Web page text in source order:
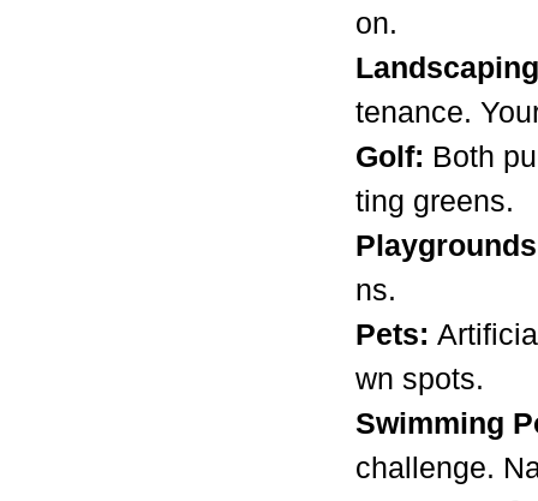
on.
tenance.
Golf: Both
ting greens.
ns.
Pets:
wn spots.
Swimming
challenge.